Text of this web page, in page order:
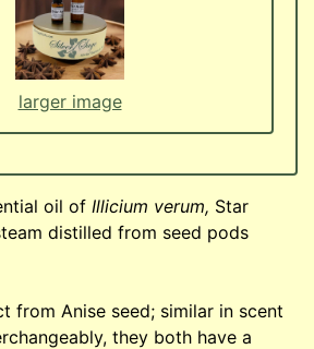
larger image
oil of Illicium verum, Star
distilled from seed pods
from Anise seed; similar in scent
they both have a